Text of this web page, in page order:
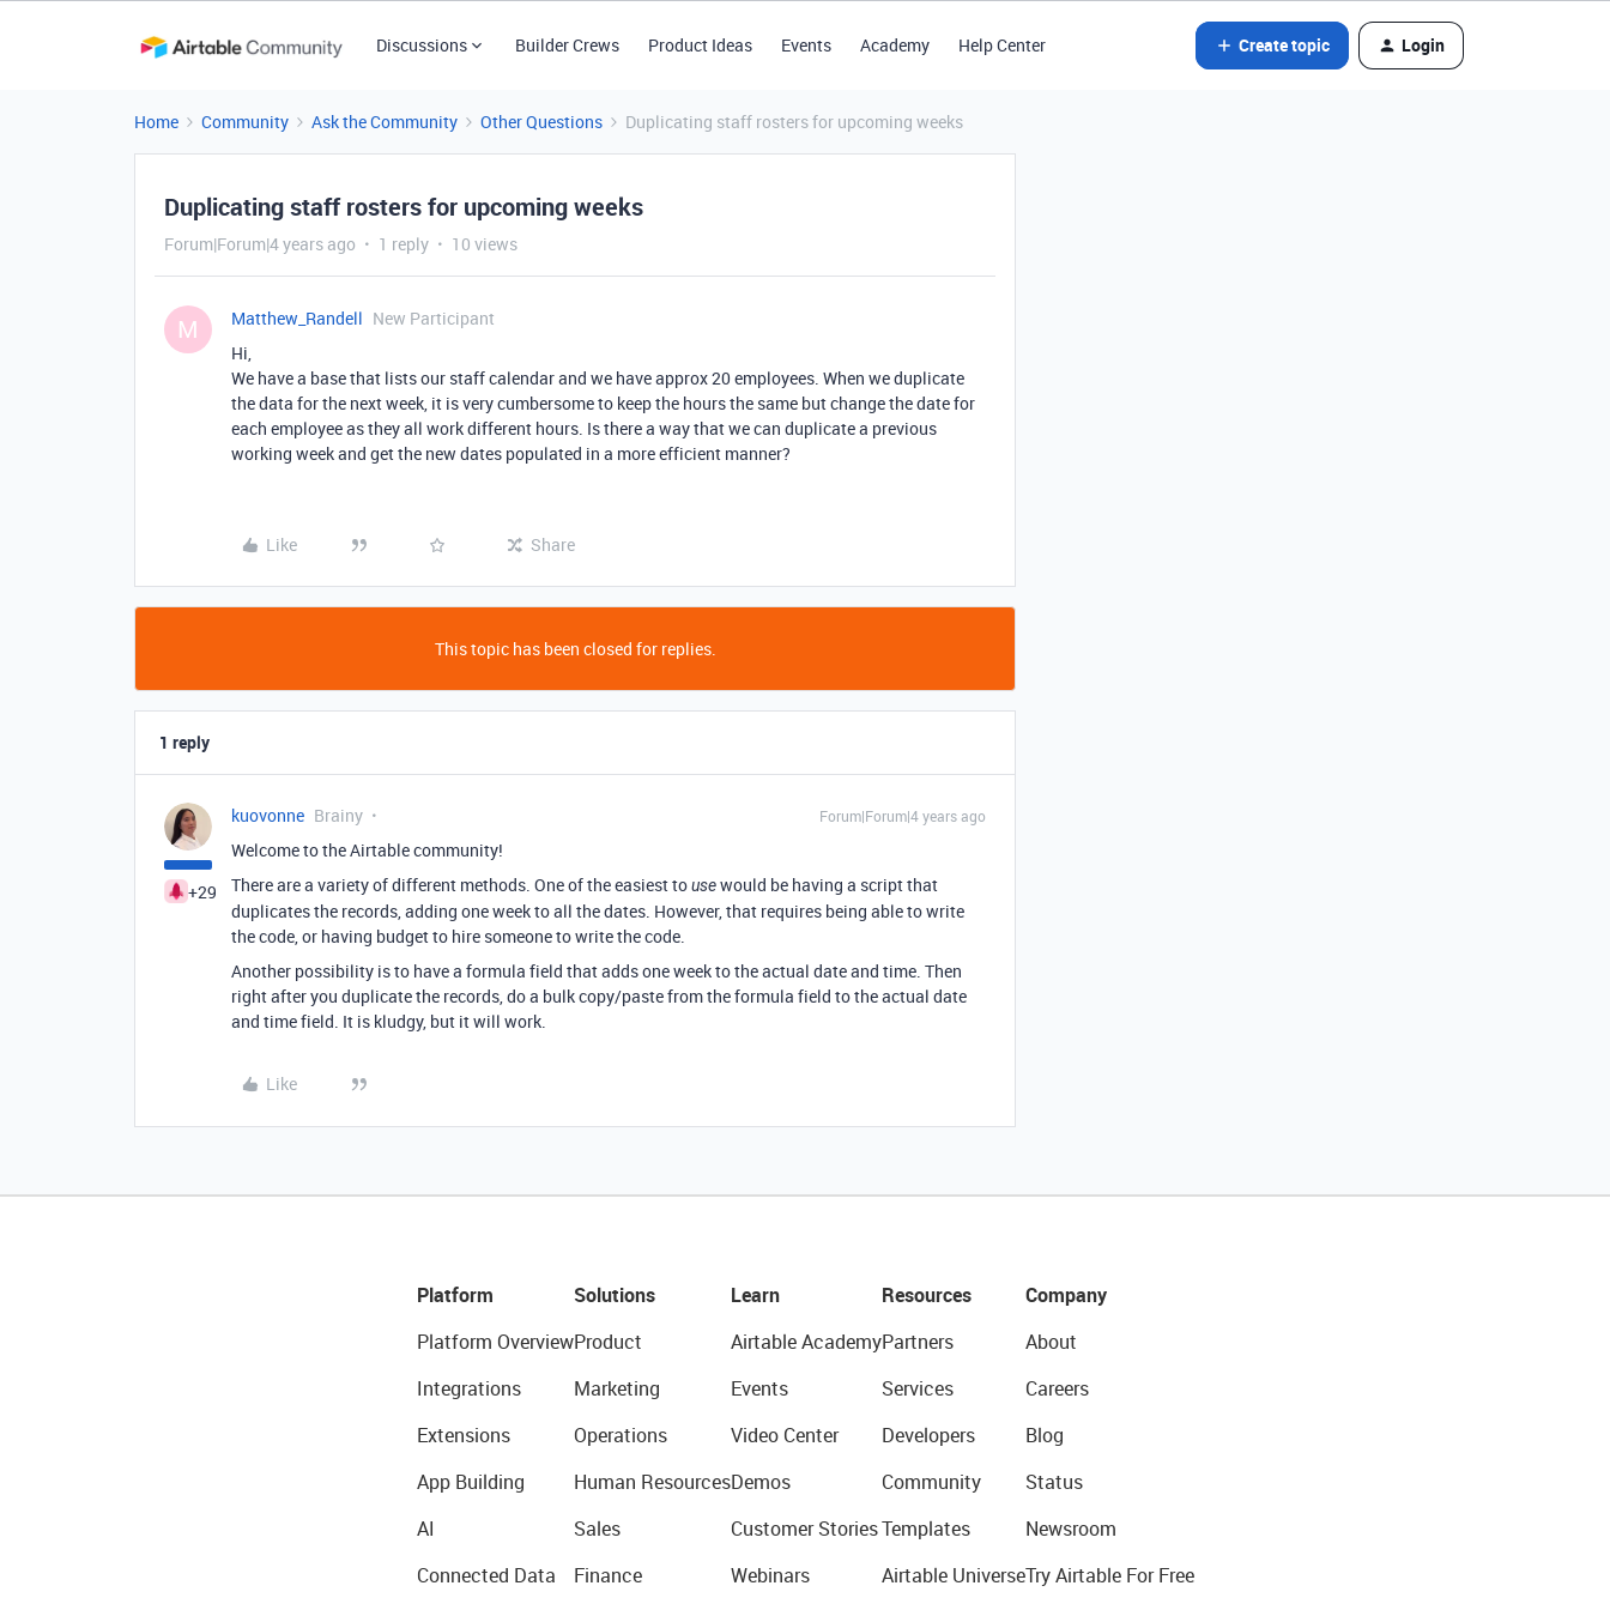
Discussions Builder Crews Product Ideas Events Academy Help Center Create topic Login
Home Community Ask the Community Other Questions Duplicating staff rosters for upcoming weeks
Duplicating staff rosters for upcoming weeks
Forum|Forum|4 years ago 1 reply 10 views
M Matthew_Randell New Participant
Hi,
We have a base that lists our staff calendar and we have approx 20 employees. When we duplicate
the data for the next week, it is very cumbersome to keep the hours the same but change the date for
each employee as they all work different hours. Is there a way that we can duplicate a previous
working week and get the new dates populated in a more efficient manner?
Like Share
This topic has been closed for replies.
1 reply
+29
kuovonne Brainy Forum|Forum|4 years ago
Welcome to the Airtable community!
There are a variety of different methods. One of the easiest tousewould be having a script that
duplicates the records, adding one week to all the dates. However, that requires being able to write
the code, or having budget to hire someone to write the code.
Another possibility is to have a formula field that adds one week to the actual date and time. Then
right after you duplicate the records, do a bulk copy/paste from the formula field to the actual date
and time field. It is kludgy, but it will work.
Like
Platform
Platform Overview
Integrations
Extensions
App Building
AI
Connected Data
Solutions
Product
Marketing
Operations
Human Resources
Sales
Finance
Learn
Airtable Academy
Events
Video Center
Demos
Customer Stories
Webinars
Resources
Partners
Services
Developers
Community
Templates
Airtable Universe
Company
About
Careers
Blog
Status
Newsroom
Try Airtable For Free